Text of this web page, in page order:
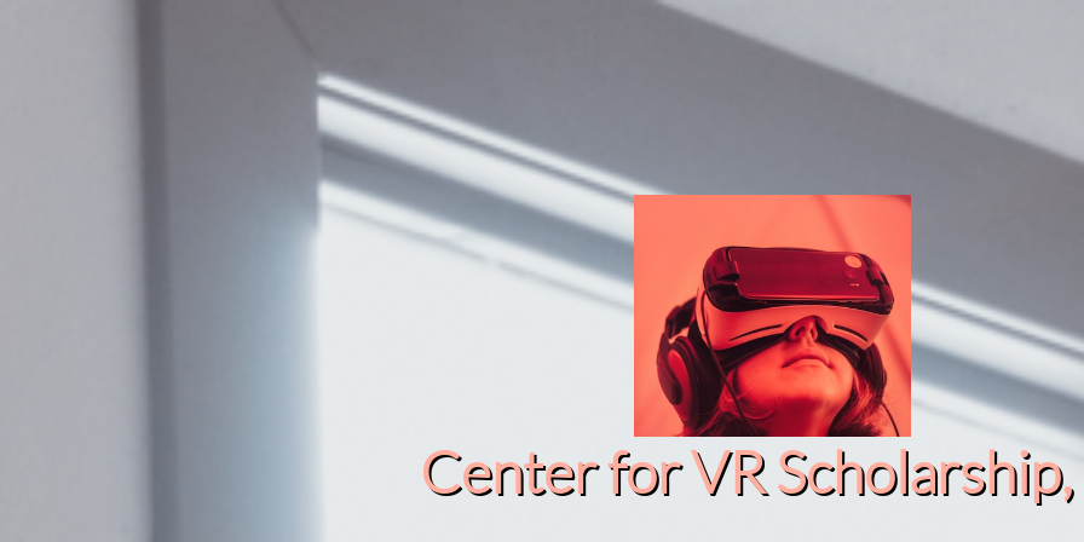
Center for VR Scholarship​,